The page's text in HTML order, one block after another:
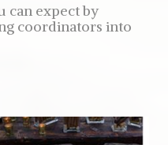
can expect by
coordinators into